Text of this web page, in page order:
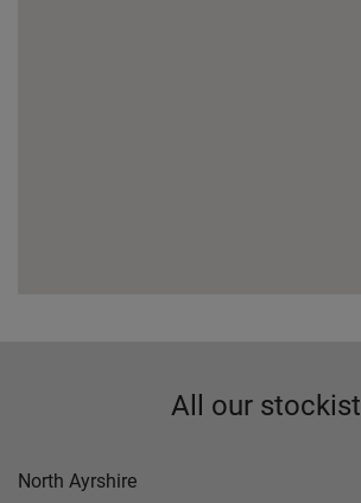
All our stockist
North Ayrshire